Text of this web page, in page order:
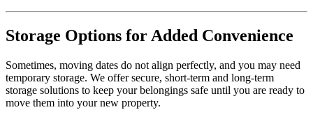
Storage Options for Added Convenience
Sometimes, moving dates do not align perfectly, and you may need
temporary storage. We offer secure, short-term and long-term
storage solutions to keep your belongings safe until you are ready to
move them into your new property.